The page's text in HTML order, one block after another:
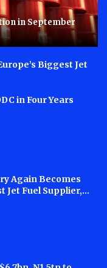
in September
Biggest Jet
in Four Years
Again Becomes
Jet Fuel Supplier,...